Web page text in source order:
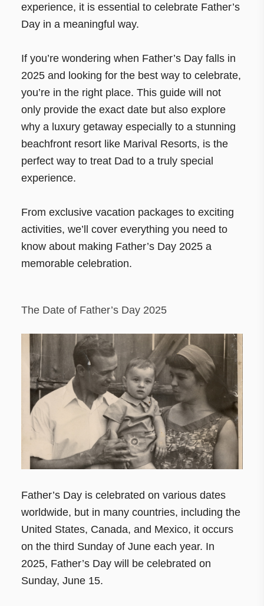
experience, it is essential to celebrate Father’s
Day in a meaningful way.
If you’re wondering when Father’s Day falls in
2025 and looking for the best way to celebrate,
you’re in the right place. This guide will not
only provide the exact date but also explore
why a luxury getaway especially to a stunning
beachfront resort like Marival Resorts, is the
perfect way to treat Dad to a truly special
experience.
From exclusive vacation packages to exciting
activities, we’ll cover everything you need to
know about making Father’s Day 2025 a
memorable celebration.
The Date of Father’s Day 2025
Father’s Day is celebrated on various dates
worldwide, but in many countries, including the
United States, Canada, and Mexico, it occurs
on the third Sunday of June each year. In
2025, Father’s Day will be celebrated on
Sunday, June 15.